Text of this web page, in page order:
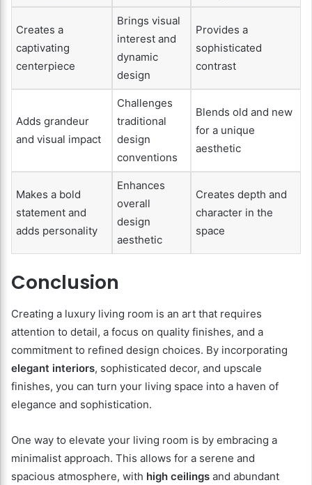
Creates a
captivating
centerpiece
Brings visual
interest and
dynamic
design
Provides a
sophisticated
contrast
Adds grandeur
and visual impact
Challenges
traditional
design
conventions
Blends old and new
for a unique
aesthetic
Makes a bold
statement and
adds personality
Enhances
overall
design
aesthetic
Creates depth and
character in the
space
Conclusion
Creating a luxury living room is an art that requires
attention to detail, a focus on quality finishes, and a
commitment to refined design choices. By incorporating
elegant interiors, sophisticated decor, and upscale
finishes, you can turn your living space into a haven of
elegance and sophistication.
One way to elevate your living room is by embracing a
minimalist approach. This allows for a serene and
spacious atmosphere, with high ceilings and abundant